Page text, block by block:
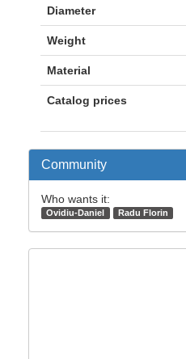
Diameter
Weight
Material
Catalog prices
Community
Who wants it:
Ovidiu-Daniel Radu Florin